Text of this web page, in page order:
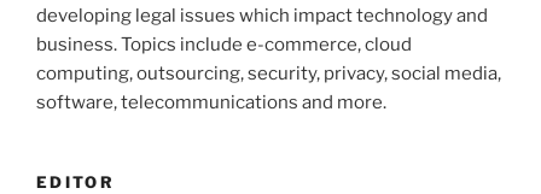
developing legal issues which impact technology and
business. Topics include e-commerce, cloud
computing, outsourcing, security, privacy, social media,
software, telecommunications and more.
EDITOR